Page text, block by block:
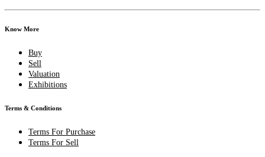
Know More
Buy
Sell
Valuation
Exhibitions
Terms & Conditions
Terms For Purchase
Terms For Sell